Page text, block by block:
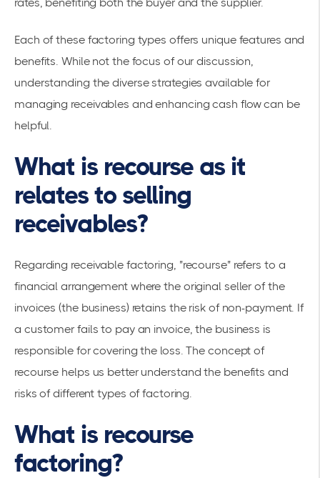
Each of these factoring types offers unique features and
benefits. While not the focus of our discussion,
understanding the diverse strategies available for
managing receivables and enhancing cash flow can be
helpful.
What is recourse as it
relates to selling
receivables?
Regarding receivable factoring, "recourse" refers to a
financial arrangement where the original seller of the
invoices (the business) retains the risk of non-payment. If
a customer fails to pay an invoice, the business is
responsible for covering the loss. The concept of
recourse helps us better understand the benefits and
risks of different types of factoring.
What is recourse
factoring?